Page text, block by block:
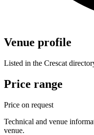
Venue profile
Listed in the Crescat
Price range
Price on request
Technical and venue
venue.